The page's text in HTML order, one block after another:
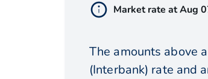
Market rate atAug
The amounts above
(Interbank) rate and